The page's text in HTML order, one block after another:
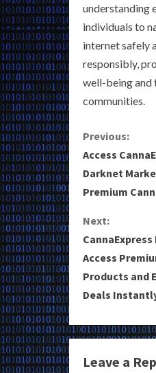
understanding
individuals to
internet safely
responsibly,
well-being and
communities.
C
o
n
t
i
n
e
Previous:
Access
Darknet
Premium
Next:
Access
Products and
Deals
Leave a